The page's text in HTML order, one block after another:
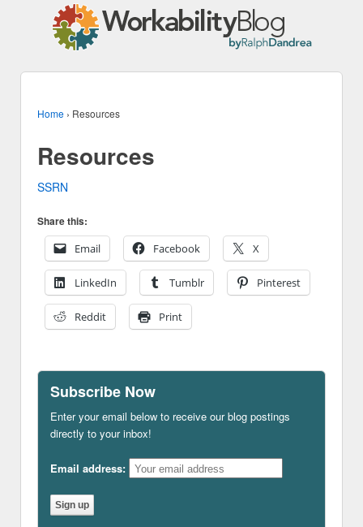
Home › Resources
Resources
SSRN
Share this:
Email
Facebook X
LinkedIn Tumblr Pinterest
Reddit Print
Subscribe Now
Enter your email below to receive our blog postings
directly to your inbox!
Email address: